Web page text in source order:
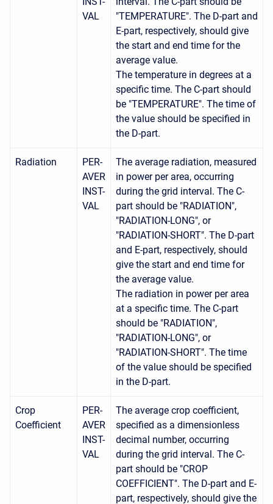
VAL
"TEMPERATURE". The D-part and
E-part, respectively, should give
the start and end time for the
average value.
The temperature in degrees at a
specific time. The C-part should
be "TEMPERATURE". The time of
the value should be specified in
the D-part.
Radiation
PER-
AVER
INST-
VAL
The average radiation, measured
in power per area, occurring
during the grid interval. The C-
part should be "RADIATION",
"RADIATION-LONG", or
"RADIATION-SHORT". The D-part
and E-part, respectively, should
give the start and end time for
the average value.
The radiation in power per area
at a specific time. The C-part
should be "RADIATION",
"RADIATION-LONG", or
"RADIATION-SHORT". The time
of the value should be specified
in the D-part.
Crop
Coefficient
PER-
AVER
INST-
VAL
The average crop coefficient,
specified as a dimensionless
decimal number, occurring
during the grid interval. The C-
part should be "CROP
COEFFICIENT". The D-part and E-
part, respectively, should give the